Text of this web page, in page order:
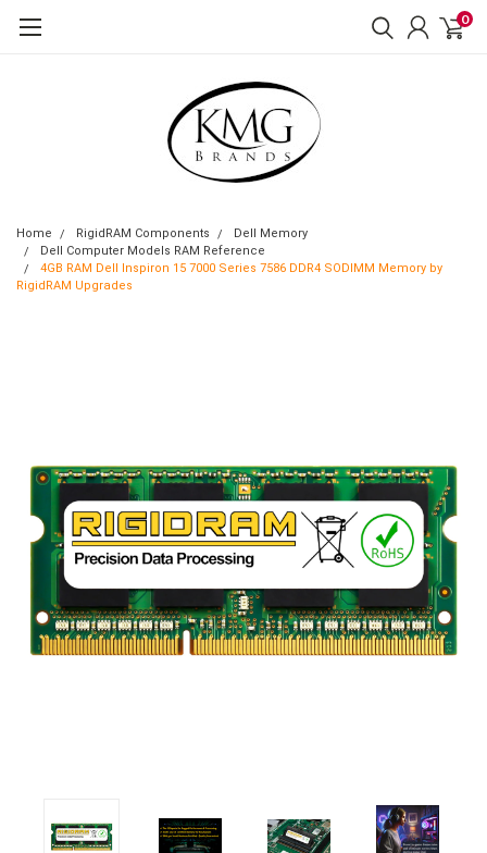
0
Home RigidRAM Components
Dell Memory
Dell Computer Models RAM Reference
4GB RAM Dell Inspiron 15 7000 Series 7586 DDR4 SODIMM Memory by
RigidRAM Upgrades